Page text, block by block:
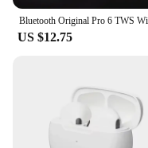
US $12.75